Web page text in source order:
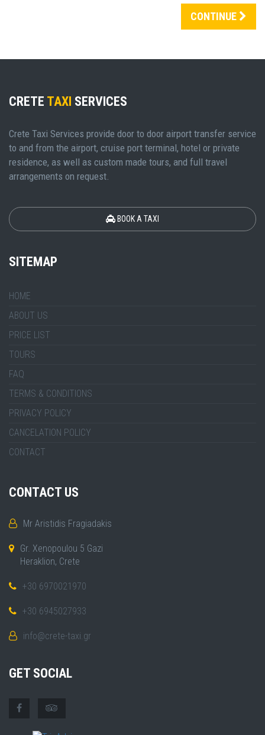
CONTINUE
CRETE TAXI SERVICES
Crete Taxi Services provide door to door airport transfer service
to and from the airport, cruise port terminal, hotel or private
residence, as well as custom made tours, and full travel
arrangements on request.
BOOK A TAXI
SITEMAP
HOME
ABOUT US
PRICE LIST
TOURS
FAQ
TERMS & CONDITIONS
PRIVACY POLICY
CANCELATION POLICY
CONTACT
CONTACT US
Mr Aristidis Fragiadakis
Gr. Xenopoulou 5 Gazi
Heraklion, Crete
+30 6970021970
+30 6945027933
info@crete-taxi.gr
GET SOCIAL